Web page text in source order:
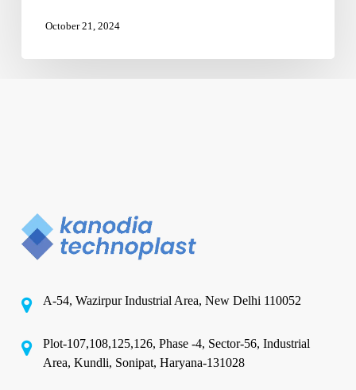
October 21, 2024
A-54, Wazirpur Industrial Area, New Delhi 110052
Plot-107,108,125,126, Phase -4, Sector-56, Industrial
Area, Kundli, Sonipat, Haryana-131028